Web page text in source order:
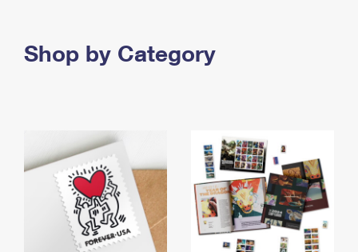
Shop by Category